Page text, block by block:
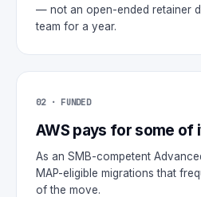
— not an open-ended retainer
team for a year.
02 · FUNDED
AWS pays for some of
As an SMB-competent
MAP-eligible migrations that
of the move.